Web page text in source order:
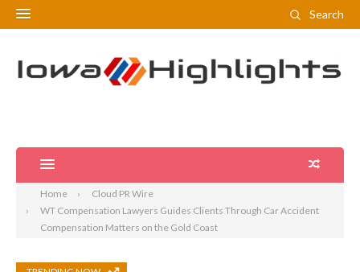
Search
Home
Cloud PR Wire
WT Compensation Lawyers Guides Clients Through Car Accident
Compensation Matters on the Gold Coast